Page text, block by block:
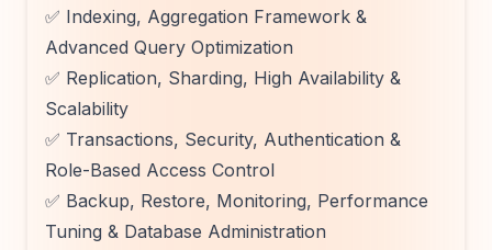
✅ Indexing, Aggregation Framework &
Advanced Query Optimization
✅ Replication, Sharding, High Availability &
Scalability
✅ Transactions, Security, Authentication &
Role-Based Access Control
✅ Backup, Restore, Monitoring, Performance
Tuning & Database Administration